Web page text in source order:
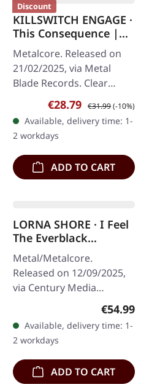
Discount
KILLSWITCH ENGAGE ·
This Consequence |
"DEFUSED PINK
POLLUTION" CLEAR
LAVENDER MARBLED
LP
Metalcore. Released on
21/02/2025, via Metal
Blade Records. Clear
lavender marbled vinyl,
gatefold sleeve,
embossing, includes 8-
page booklet and…
Sale price:
€28.79 Regular price:
€31.99(-10%)
Available, delivery time: 1-
2 workdays
ADD TO CART
price:
LORNA SHORE · I Feel
The Everblack
Festering Within Me |
GOLDEN 2LP
Metal/Metalcore.
Released on 12/09/2025,
via Century Media
Records. Golden deluxe
double vinyl with gatefold
sleeve in o-card with spot
UV print,…
€54.99
Available, delivery time: 1-
2 workdays
ADD TO CART